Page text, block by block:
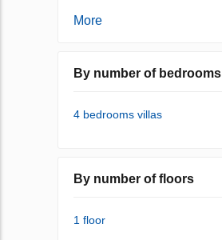
More
By number of bedrooms
4 bedrooms villas
By number of floors
1 floor